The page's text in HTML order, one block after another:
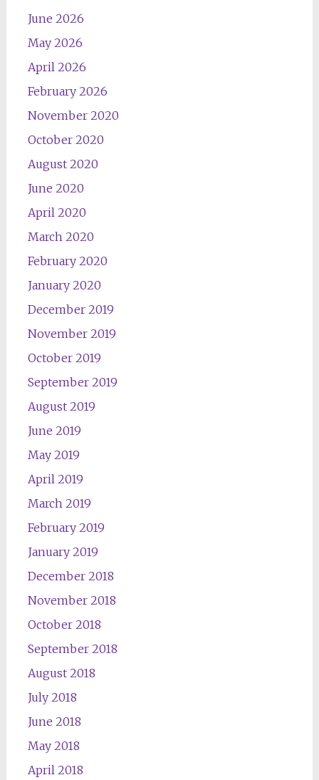
June 2026
May 2026
April 2026
February 2026
November 2020
October 2020
August 2020
June 2020
April 2020
March 2020
February 2020
January 2020
December 2019
November 2019
October 2019
September 2019
August 2019
June 2019
May 2019
April 2019
March 2019
February 2019
January 2019
December 2018
November 2018
October 2018
September 2018
August 2018
July 2018
June 2018
May 2018
April 2018